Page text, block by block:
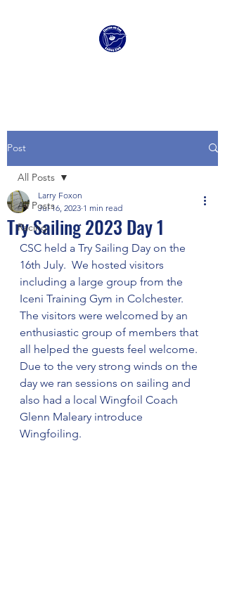
Post
All Posts
Racing
All Posts
Try Sailing 2023 Day 1
Larry Foxon
Jul 16, 2023 1 min read
CSC held a Try Sailing Day on the
16th July.  We hosted visitors
including a large group from the
Iceni Training Gym in Colchester.
The visitors were welcomed by an
enthusiastic group of members that
all helped the guests feel welcome.
Due to the very strong winds on the
day we ran sessions on sailing and
also had a local Wingfoil Coach
Glenn Maleary introduce
Wingfoiling.